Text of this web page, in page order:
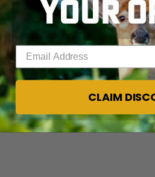
Thanks again, bud.
MoreREALTREE SHED
More REALTREE TURKEY
Follow us onFACEBOOK.
YOUR
Enter your email address
CLAIM